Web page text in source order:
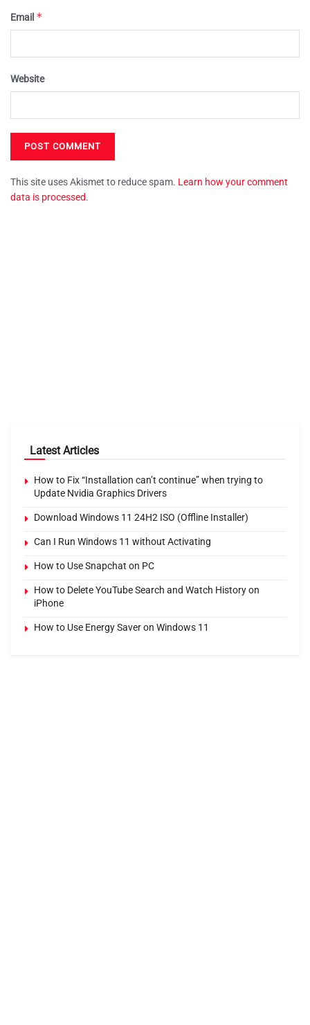
Email *
Website
This site uses Akismet to reduce spam. Learn how your comment
data is processed.
Latest Articles
How to Fix “Installation can’t continue” when trying to
Update Nvidia Graphics Drivers
Download Windows 11 24H2 ISO (Offline Installer)
Can I Run Windows 11 without Activating
How to Use Snapchat on PC
How to Delete YouTube Search and Watch History on
iPhone
How to Use Energy Saver on Windows 11